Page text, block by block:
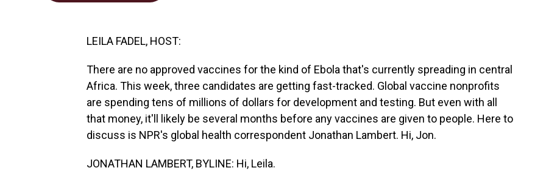
LEILA FADEL, HOST:
There are no approved vaccines for the kind of Ebola that's currently spreading in central
Africa. This week, three candidates are getting fast-tracked. Global vaccine nonprofits
are spending tens of millions of dollars for development and testing. But even with all
that money, it'll likely be several months before any vaccines are given to people. Here to
discuss is NPR's global health correspondent Jonathan Lambert. Hi, Jon.
JONATHAN LAMBERT, BYLINE: Hi, Leila.